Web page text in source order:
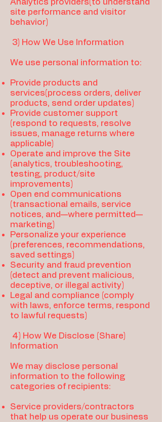
Analytics providers(to understand
site performance and visitor
behavior)
3) How We Use Information
We use personal information to:
Provide products and
services(process orders, deliver
products, send order updates)
Provide customer support
(respond to requests, resolve
issues, manage returns where
applicable)
Operate and improve the Site
(analytics, troubleshooting,
testing, product/site
improvements)
Open end communications
(transactional emails, service
notices, and—where permitted—
marketing)
Personalize your experience
(preferences, recommendations,
saved settings)
Security and fraud prevention
(detect and prevent malicious,
deceptive, or illegal activity)
Legal and compliance (comply
with laws, enforce terms, respond
to lawful requests)
4) How We Disclose (Share)
Information
We may disclose personal
information to the following
categories of recipients:
Service providers/contractors
that help us operate our business